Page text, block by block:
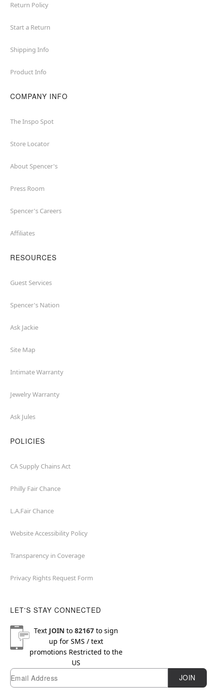
Return Policy
Start a Return
Shipping Info
Product Info
COMPANY INFO
The Inspo Spot
Store Locator
About Spencer's
Press Room
Spencer's Careers
Affiliates
RESOURCES
Guest Services
Spencer's Nation
Ask Jackie
Site Map
Intimate Warranty
Jewelry Warranty
Ask Jules
POLICIES
CA Supply Chains Act
Philly Fair Chance
L.A.Fair Chance
Website Accessibility Policy
Transparency in Coverage
Privacy Rights Request Form
LET'S STAY CONNECTED
Text JOINto 82167to sign
up for SMS / text
promotions Restricted to the
US
Newsletter Subscription
Email JOIN